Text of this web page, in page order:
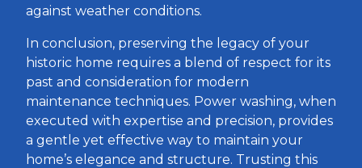
against weather conditions.
In conclusion, preserving the legacy of your
historic home requires a blend of respect for its
past and consideration for modern
maintenance techniques. Power washing, when
executed with expertise and precision, provides
a gentle yet effective way to maintain your
home’s elegance and structure. Trusting this